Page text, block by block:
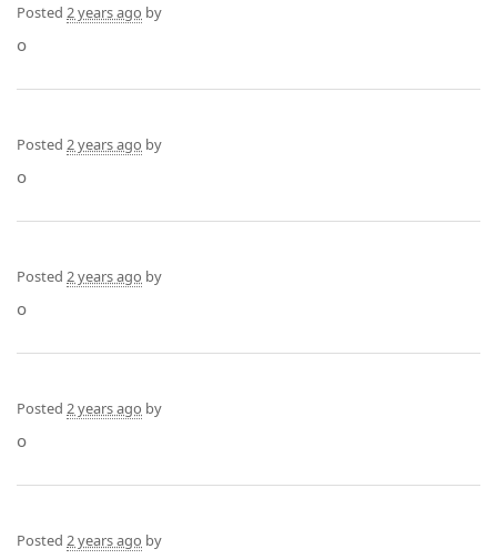
Posted 2 years ago by
o
Posted 2 years ago by
o
Posted 2 years ago by
o
Posted 2 years ago by
o
Posted 2 years ago by